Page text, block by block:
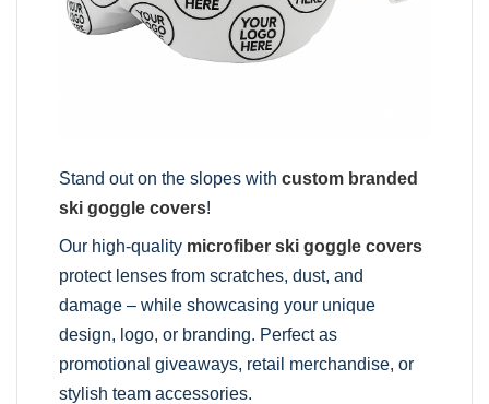
Stand out on the slopes withcustom branded
ski goggle covers!
Our high-quality microfiber ski goggle covers
protect lenses from scratches, dust, and
damage – while showcasing your unique
design, logo, or branding. Perfect as
promotional giveaways, retail merchandise, or
stylish team accessories.